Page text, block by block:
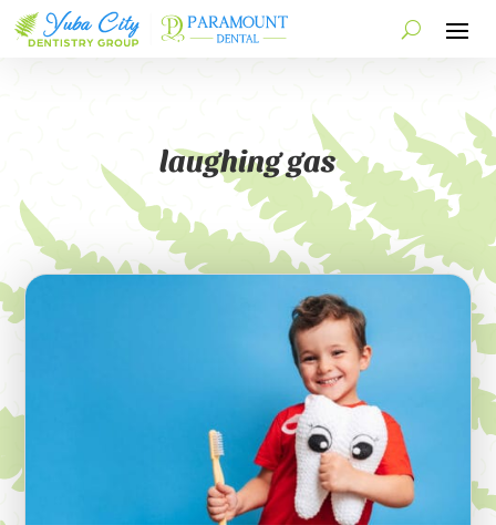
laughing gas